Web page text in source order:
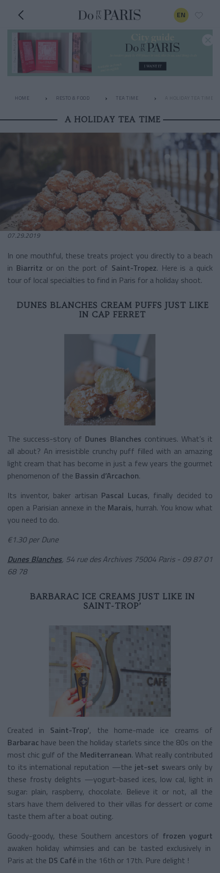
EN
HOME RESTO & FOOD TEA TIME A HOLIDAY TEA TIME
A HOLIDAY TEA TIME
07.29.2019
In one mouthful, these treats project you directly to a beach
in Biarritz or on the port of Saint-Tropez. Here is a quick
tour of local specialties to find in Paris for a holiday shoot.
DUNES BLANCHES CREAM PUFFS JUST LIKE
IN CAP FERRET
The success-story of Dunes Blanches continues. What’s it
all about? An irresistible crunchy puff filled with an amazing
light cream that has become in just a few years the gourmet
phenomenon of the Bassin d’Arcachon.
Its inventor, baker artisan Pascal Lucas, finally decided to
open a Parisian annexe in the Marais, hurrah. You know what
you need to do.
€1.30 per Dune
Dunes Blanches, 54 rue des Archives 75004 Paris - 09 87 01
68 78
BARBARAC ICE CREAMS JUST LIKE IN
SAINT-TROP’
Created in Saint-Trop’, the home-made ice creams of
Barbarac have been the holiday starlets since the 80s on the
most chic gulf of the Mediterranean. What really contributed
to its international reputation —the jet-set swears only by
these frosty delights —yogurt-based ices, low cal, light in
sugar: plain, raspberry, chocolate. Believe it or not, all the
stars have them delivered to their villas for dessert or come
taste them after a boat outing.
Goody-goody, these Southern ancestors of frozen yogurt
awaken holiday whimsies and can be tasted exclusively in
Paris at the DS Café in the 16th or 17th. Pure delight !